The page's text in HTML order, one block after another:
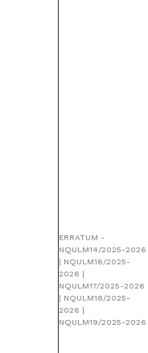
ERRATUM -
NQULM14/2025-2026
| NQULM16/2025-
2026 |
NQULM17/2025-2026
| NQULM18/2025-
2026 |
NQULM19/2025-2026